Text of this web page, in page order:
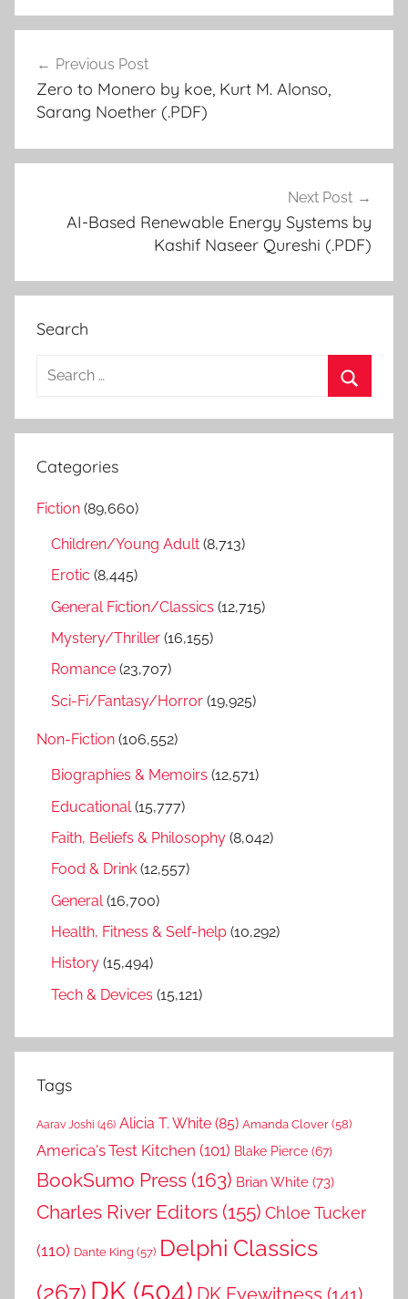
Post
navigation
Previous Post
Zero to Monero by koe, Kurt M. Alonso,
Sarang Noether (.PDF)
Next Post
AI-Based Renewable Energy Systems by
Kashif Naseer Qureshi (.PDF)
Search
a
c
e
Categories
Fiction (89,660)
Children/Young Adult (8,713)
Erotic (8,445)
General Fiction/Classics (12,715)
Mystery/Thriller (16,155)
Romance (23,707)
Sci-Fi/Fantasy/Horror (19,925)
Non-Fiction (106,552)
Biographies & Memoirs (12,571)
Educational (15,777)
Faith, Beliefs & Philosophy (8,042)
Food & Drink (12,557)
General (16,700)
Health, Fitness & Self-help (10,292)
History (15,494)
Tech & Devices (15,121)
Tags
Aarav Joshi (46) Alicia T. White (85) Amanda Clover (58)
America's Test Kitchen (101) Blake Pierce (67)
BookSumo Press (163) Brian White (73)
Charles River Editors (155) Chloe Tucker
(110) Dante King (57) Delphi Classics
(267) DK (504) DK Eyewitness (141)